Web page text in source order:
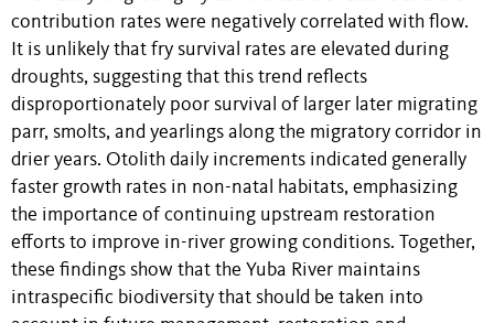
contribution rates were negatively correlated with flow.
It is unlikely that fry survival rates are elevated during
droughts, suggesting that this trend reflects
disproportionately poor survival of larger later migrating
parr, smolts, and yearlings along the migratory corridor in
drier years. Otolith daily increments indicated generally
faster growth rates in non-natal habitats, emphasizing
the importance of continuing upstream restoration
efforts to improve in-river growing conditions. Together,
these findings show that the Yuba River maintains
intraspecific biodiversity that should be taken into